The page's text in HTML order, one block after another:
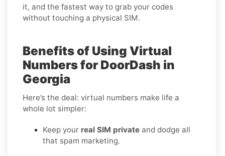
it, and the fastest way to grab your codes
without touching a physical SIM.
Benefits of Using Virtual
Numbers for DoorDash in
Georgia
Here’s the deal: virtual numbers make life a
whole lot simpler:
Keep your real SIM private and dodge all
that spam marketing.